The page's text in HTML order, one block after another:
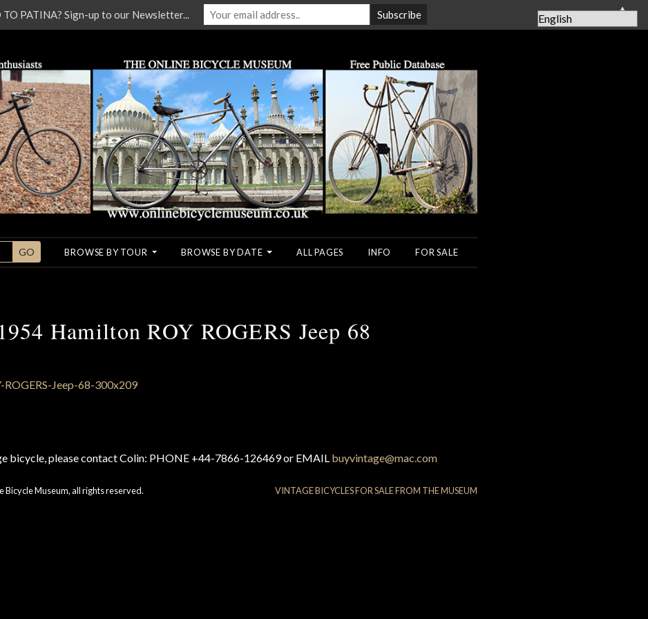
GO BROWSE BY TOUR BROWSE BY DATE ALL PAGES INFO FOR SALE
Hamilton ROY ROGERS Jeep 68
bicycle, please contact Colin: PHONE +44-7866-126469 or EMAIL buyvintage@mac.com
Bicycle Museum, all rights reserved. VINTAGE BICYCLES FOR SALE FROM THE MUSEUM
PATINA? Sign-up to our Newsletter... ▲